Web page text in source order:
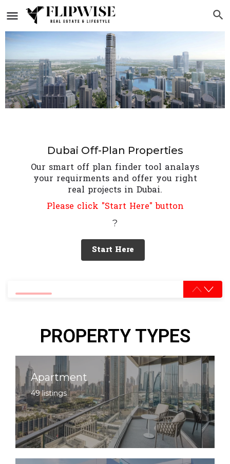
Dubai Off-Plan Properties
Our smart off plan finder tool analays
your requirments and offer you right
real projects in Dubai.
Please click "Start Here" button
?
Start Here
PROPERTY TYPES
Apartment
49 listings